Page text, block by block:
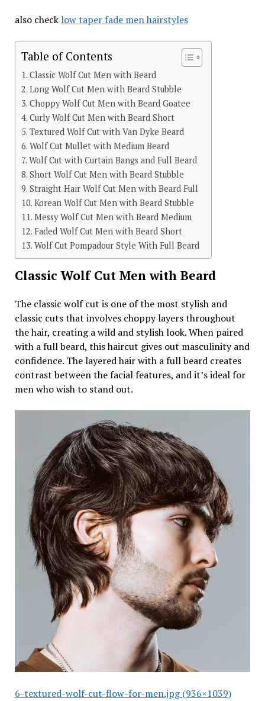
also check low taper fade men hairstyles
Table of Contents
Classic Wolf Cut Men with Beard
Long Wolf Cut Men with Beard Stubble
Choppy Wolf Cut Men with Beard Goatee
Curly Wolf Cut Men with Beard Short
Textured Wolf Cut with Van Dyke Beard
Wolf Cut Mullet with Medium Beard
Wolf Cut with Curtain Bangs and Full Beard
Short Wolf Cut Men with Beard Stubble
Straight Hair Wolf Cut Men with Beard Full
Korean Wolf Cut Men with Beard Stubble
Messy Wolf Cut Men with Beard Medium
Faded Wolf Cut Men with Beard Short
Wolf Cut Pompadour Style With Full Beard
Classic Wolf Cut Men with Beard
The classic wolf cut is one of the most stylish and
classic cuts that involves choppy layers throughout
the hair, creating a wild and stylish look. When paired
with a full beard, this haircut gives out masculinity and
confidence. The layered hair with a full beard creates
contrast between the facial features, and it’s ideal for
men who wish to stand out.
6-textured-wolf-cut-flow-for-men.jpg (936×1039)